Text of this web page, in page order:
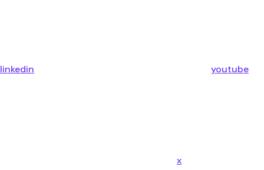
linkedin youtube
x